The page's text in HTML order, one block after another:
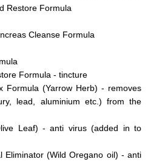
Restore Formula
Cleanse Formula
Formula - tincture
Formula (Yarrow Herb) - removes
lead, aluminium etc.) from the
Leaf) - anti virus (added in to
Eliminator (Wild Oregano oil) - anti